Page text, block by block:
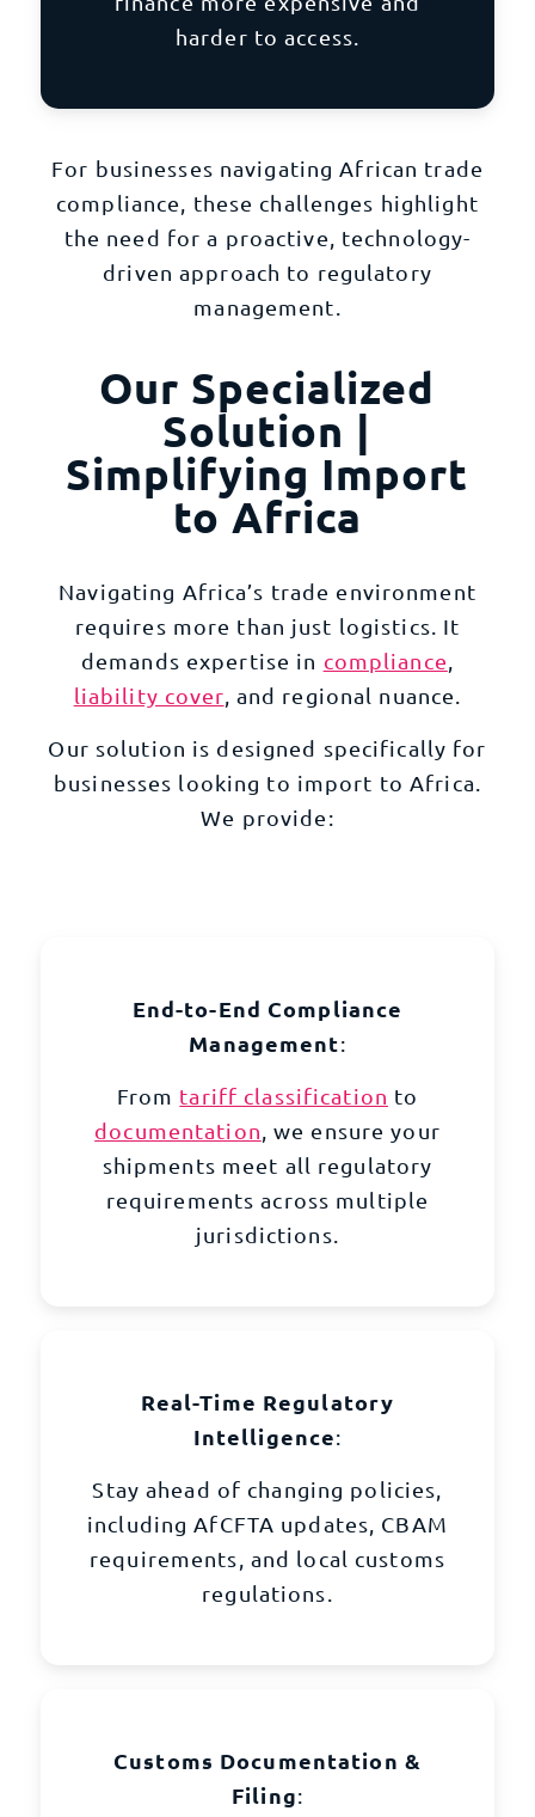
harder to access.
For businesses navigating African trade
compliance, these challenges highlight
the need for a proactive, technology-
driven approach to regulatory
management.
Our Specialized
Solution |
Simplifying Import
to Africa
Navigating Africa’s trade environment
requires more than just logistics. It
demands expertise in compliance
liability cover , and regional nuance.
Our solution is designed specifically for
businesses looking to import to Africa.
We provide:
End-to-End Compliance
Management:
From tariff classification to
documentation, we ensure your
shipments meet all regulatory
requirements across multiple
jurisdictions.
Real-Time Regulatory
Intelligence:
Stay ahead of changing policies,
including AfCFTA updates, CBAM
requirements, and local customs
regulations.
Customs Documentation &
Filing: